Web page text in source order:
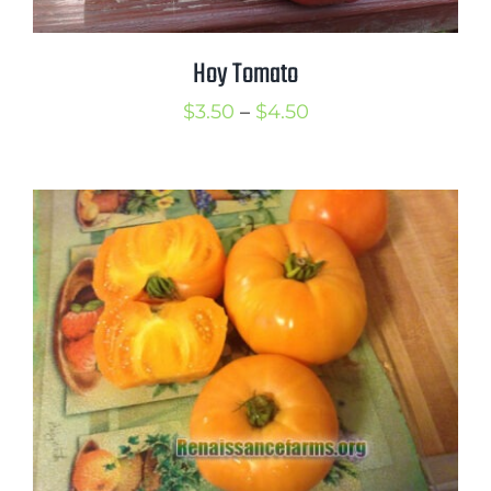
Hoy Tomato
$3.50 – $4.50Price
through
$4.50